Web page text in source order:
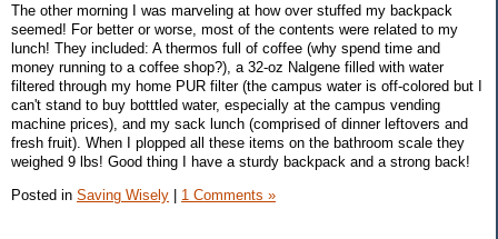
The other morning I was marveling at how over stuffed my backpack
seemed! For better or worse, most of the contents were related to my
lunch! They included: A thermos full of coffee (why spend time and
money running to a coffee shop?), a 32-oz Nalgene filled with water
filtered through my home PUR filter (the campus water is off-colored but I
can't stand to buy botttled water, especially at the campus vending
machine prices), and my sack lunch (comprised of dinner leftovers and
fresh fruit). When I plopped all these items on the bathroom scale they
weighed 9 lbs! Good thing I have a sturdy backpack and a strong back!
Posted in Saving Wisely 1 Comments »